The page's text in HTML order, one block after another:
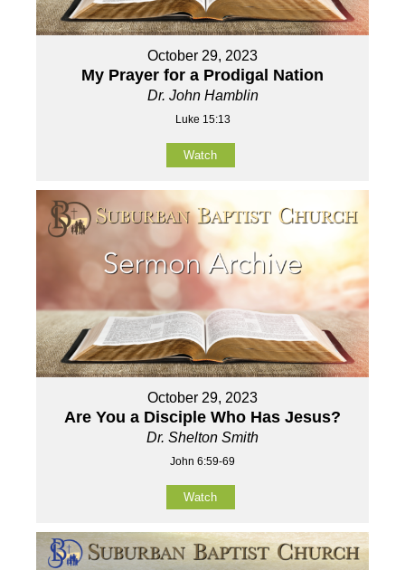
October 29, 2023
My Prayer for a Prodigal Nation
Dr. John Hamblin
Luke 15:13
Watch
October 29, 2023
Are You a Disciple Who Has Jesus?
Dr. Shelton Smith
John 6:59-69
Watch